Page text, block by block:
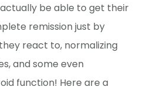
be able to get their
remission just by
react to, normalizing
and some even
function! Here are a